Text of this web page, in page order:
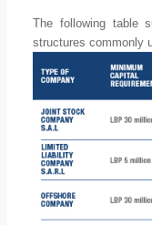
The following table
structures commonly